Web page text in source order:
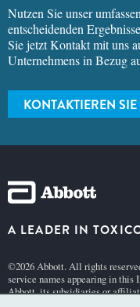
Nutzen Sie unser
entscheidenden
Sie jetzt Kontakt mit uns
Unternehmens in Bezug
KONTAKTIEREN
A LEADER IN
©2026 Abbott. All rights
service names appearing in this
Abbott, its subsidiaries or